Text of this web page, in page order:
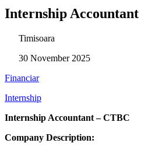
Internship Accountant
Timisoara
30 November 2025
Financiar
Internship
Internship Accountant – CTBC
Company Description: